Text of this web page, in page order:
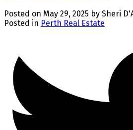
Posted on May 29, 2025 by Sheri
Posted in Perth Real Estate